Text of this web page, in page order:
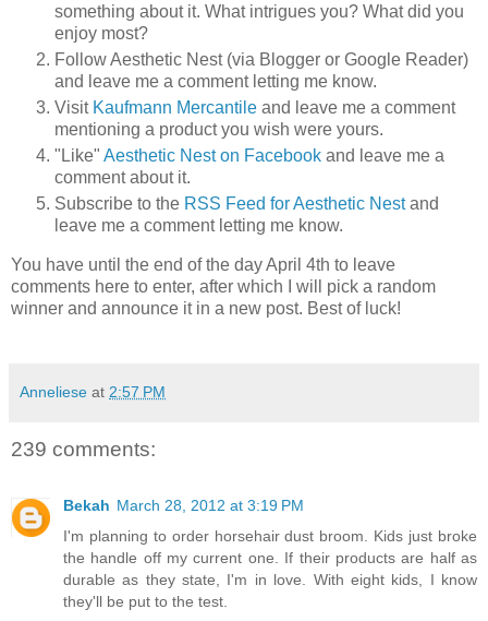
something about it. What intrigues you? What did you
enjoy most?
Follow Aesthetic Nest (via Blogger or Google Reader)
and leave me a comment letting me know.
Visit Kaufmann Mercantile and leave me a comment
mentioning a product you wish were yours.
"Like" Aesthetic Nest on Facebook and leave me a
comment about it.
Subscribe to the RSS Feed for Aesthetic Nestand
leave me a comment letting me know.
You have until the end of the day April 4th to leave
comments here to enter, after which I will pick a random
winner and announce it in a new post. Best of luck!
Anneliese at 2:57 PM
239 comments:
Bekah March 28, 2012 at 3:19 PM
I'm planning to order horsehair dust broom. Kids just broke
the handle off my current one. If their products are half as
durable as they state, I'm in love. With eight kids, I know
they'll be put to the test.